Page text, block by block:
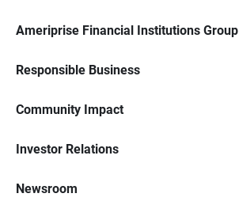
Ameriprise Financial Institutions Group
Responsible Business
Community Impact
Investor Relations
Newsroom